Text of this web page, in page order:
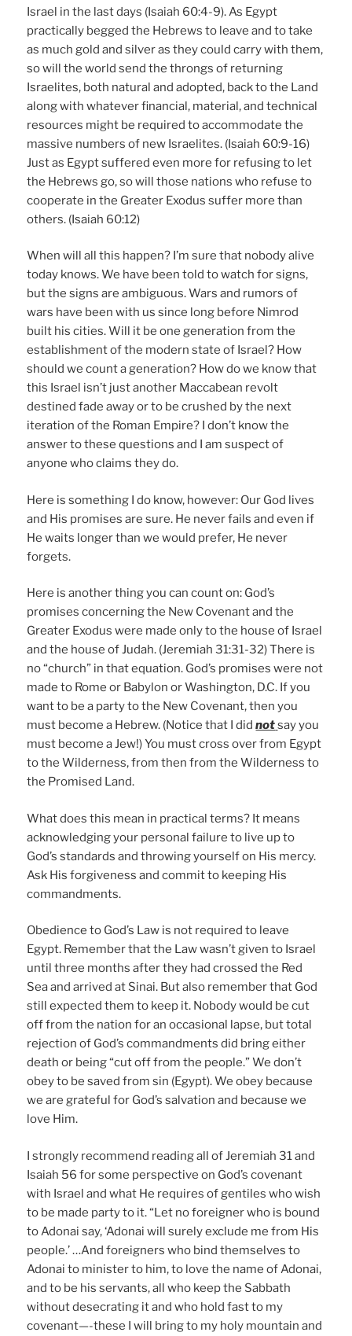
Israel in the last days (Isaiah 60:4-9). As Egypt
practically begged the Hebrews to leave and to take
as much gold and silver as they could carry with them,
so will the world send the throngs of returning
Israelites, both natural and adopted, back to the Land
along with whatever financial, material, and technical
resources might be required to accommodate the
massive numbers of new Israelites. (Isaiah 60:9-16)
Just as Egypt suffered even more for refusing to let
the Hebrews go, so will those nations who refuse to
cooperate in the Greater Exodus suffer more than
others. (Isaiah 60:12)
When will all this happen? I’m sure that nobody alive
today knows. We have been told to watch for signs,
but the signs are ambiguous. Wars and rumors of
wars have been with us since long before Nimrod
built his cities. Will it be one generation from the
establishment of the modern state of Israel? How
should we count a generation? How do we know that
this Israel isn’t just another Maccabean revolt
destined fade away or to be crushed by the next
iteration of the Roman Empire? I don’t know the
answer to these questions and I am suspect of
anyone who claims they do.
Here is something I do know, however: Our God lives
and His promises are sure. He never fails and even if
He waits longer than we would prefer, He never
forgets.
Here is another thing you can count on: God’s
promises concerning the New Covenant and the
Greater Exodus were made only to the house of Israel
and the house of Judah. (Jeremiah 31:31-32) There is
no “church” in that equation. God’s promises were not
made to Rome or Babylon or Washington, D.C. If you
want to be a party to the New Covenant, then you
must become a Hebrew. (Notice that I didnotsay you
must become a Jew!) You must cross over from Egypt
to the Wilderness, from then from the Wilderness to
the Promised Land.
What does this mean in practical terms? It means
acknowledging your personal failure to live up to
God’s standards and throwing yourself on His mercy.
Ask His forgiveness and commit to keeping His
commandments.
Obedience to God’s Law is not required to leave
Egypt. Remember that the Law wasn’t given to Israel
until three months after they had crossed the Red
Sea and arrived at Sinai. But also remember that God
still expected them to keep it. Nobody would be cut
off from the nation for an occasional lapse, but total
rejection of God’s commandments did bring either
death or being “cut off from the people.” We don’t
obey to be saved from sin (Egypt). We obey because
we are grateful for God’s salvation and because we
love Him.
I strongly recommend reading all of Jeremiah 31 and
Isaiah 56 for some perspective on God’s covenant
with Israel and what He requires of gentiles who wish
to be made party to it. “Let no foreigner who is bound
to Adonai say, ‘Adonai will surely exclude me from His
people.’ …And foreigners who bind themselves to
Adonai to minister to him, to love the name of Adonai,
and to be his servants, all who keep the Sabbath
without desecrating it and who hold fast to my
covenant—-these I will bring to my holy mountain and